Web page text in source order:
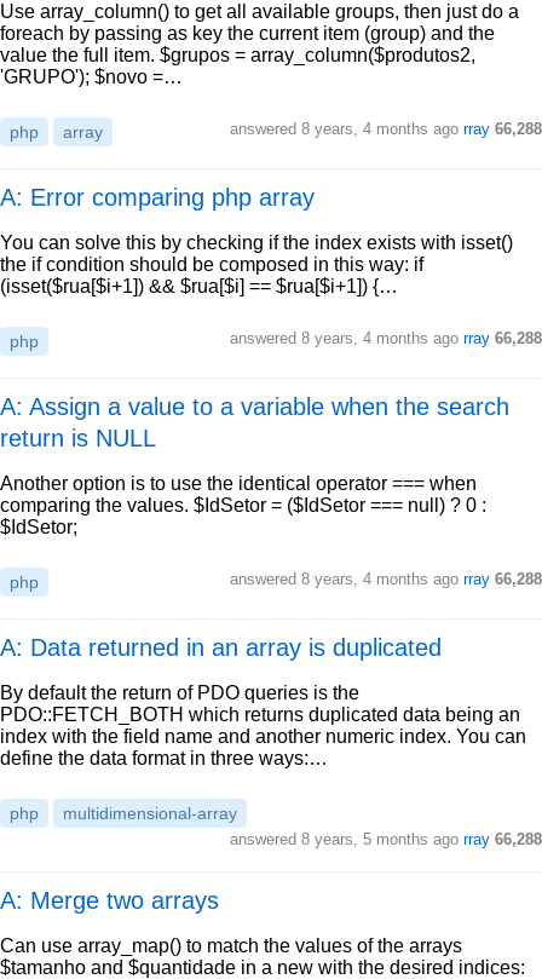
Use array_column() to get all available groups, then just do a
foreach by passing as key the current item (group) and the
value the full item. $grupos = array_column($produtos2,
'GRUPO'); $novo =…
php array answered 8 years, 4 months ago rray 66,288
A: Error comparing php array
You can solve this by checking if the index exists with isset()
the if condition should be composed in this way: if
(isset($rua[$i+1]) && $rua[$i] == $rua[$i+1]) {…
php answered 8 years, 4 months ago rray 66,288
A: Assign a value to a variable when the search
return is NULL
Another option is to use the identical operator === when
comparing the values. $IdSetor = ($IdSetor === null) ? 0 :
$IdSetor;
php answered 8 years, 4 months ago rray 66,288
A: Data returned in an array is duplicated
By default the return of PDO queries is the
PDO::FETCH_BOTH which returns duplicated data being an
index with the field name and another numeric index. You can
define the data format in three ways:…
php multidimensional-array
answered 8 years, 5 months ago rray 66,288
A: Merge two arrays
Can use array_map() to match the values of the arrays
$tamanho and $quantidade in a new with the desired indices: